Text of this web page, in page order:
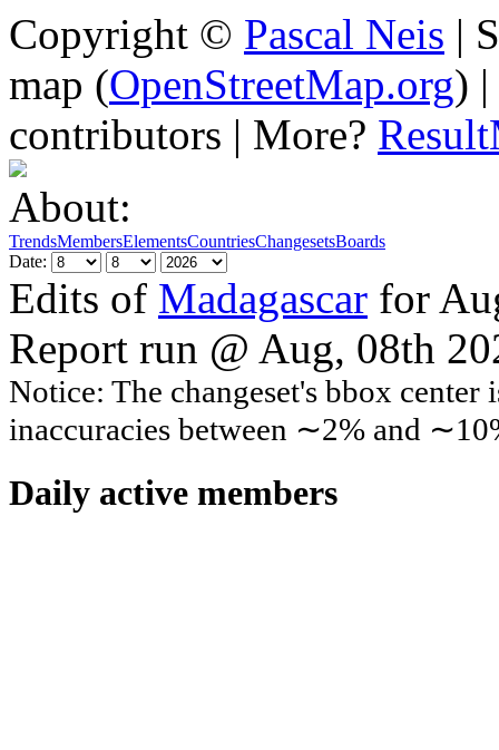
Copyright © Pascal Neis |
map (OpenStreetMap.org)
contributors | More?
About:
TrendsMembersElementsCountriesChangesetsBoards
Date:
Edits of Madagascar for
Report run @ Aug, 08th
Notice: The changeset's bbox
inaccuracies between ∼2% and
Daily active members